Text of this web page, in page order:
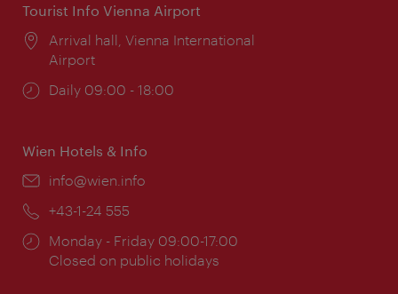
Tourist Info Vienna Airport
Location:
Arrival hall, Vienna International
Airport
Opening
Daily 09:00 - 18:00
Wien Hotels & Info
Email:
info@wien.info
Phone:
+43-1-24 555
Opening
times:
Monday - Friday 09:00-17:00
Closed on public holidays